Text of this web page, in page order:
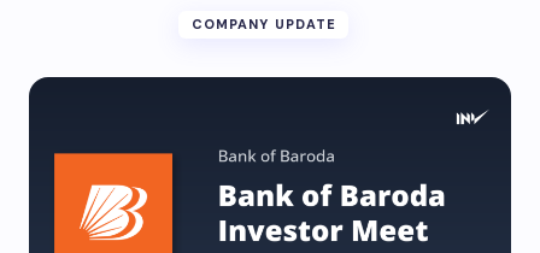
COMPANY UPDATE